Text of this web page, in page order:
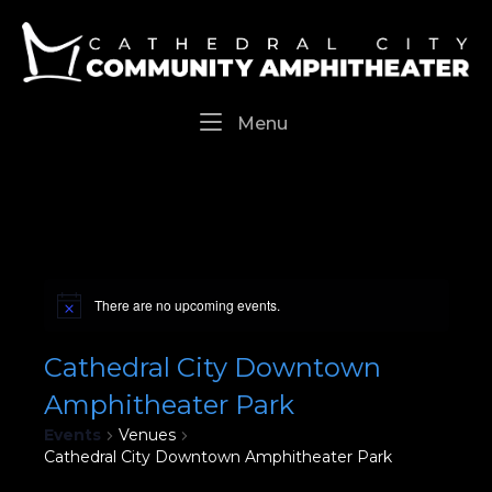
content
Home
Menu
There are no upcoming events.
Cathedral City Downtown
Amphitheater Park
Events
Venues
Cathedral City Downtown Amphitheater Park